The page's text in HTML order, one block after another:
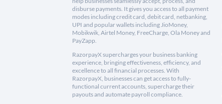
disburse payments. It gives you access to all payment
modes including credit card, debit card, netbanking,
UPI and popular wallets including JioMoney,
Mobikwik, Airtel Money, FreeCharge, Ola Money and
PayZapp.
RazorpayX supercharges your business banking
experience, bringing effectiveness, efficiency, and
excellence to all financial processes. With
RazorpayX, businesses can get access to fully-
functional current accounts, supercharge their
payouts and automate payroll compliance.